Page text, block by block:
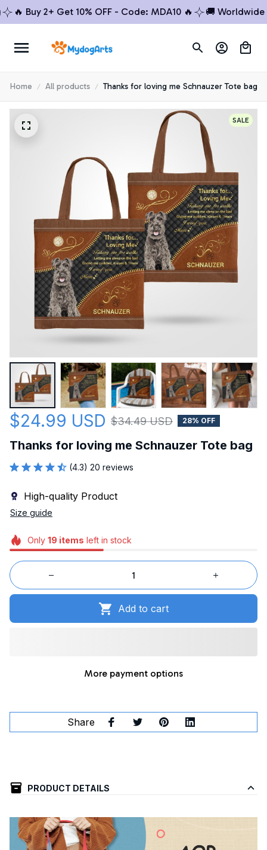
Buy 2+ Get 10% OFF - Code: MDA10 🔥 🚚 Worldwide
Home All products Thanks for loving me Schnauzer Tote bag
SALE
$24.99 USD $34.49 USD 28% OFF
Thanks for loving me Schnauzer Tote bag
(4.3) 20 reviews
High-quality Product
Size guide
Only 19 items left in stock
Add to cart
More payment options
Share
PRODUCT DETAILS